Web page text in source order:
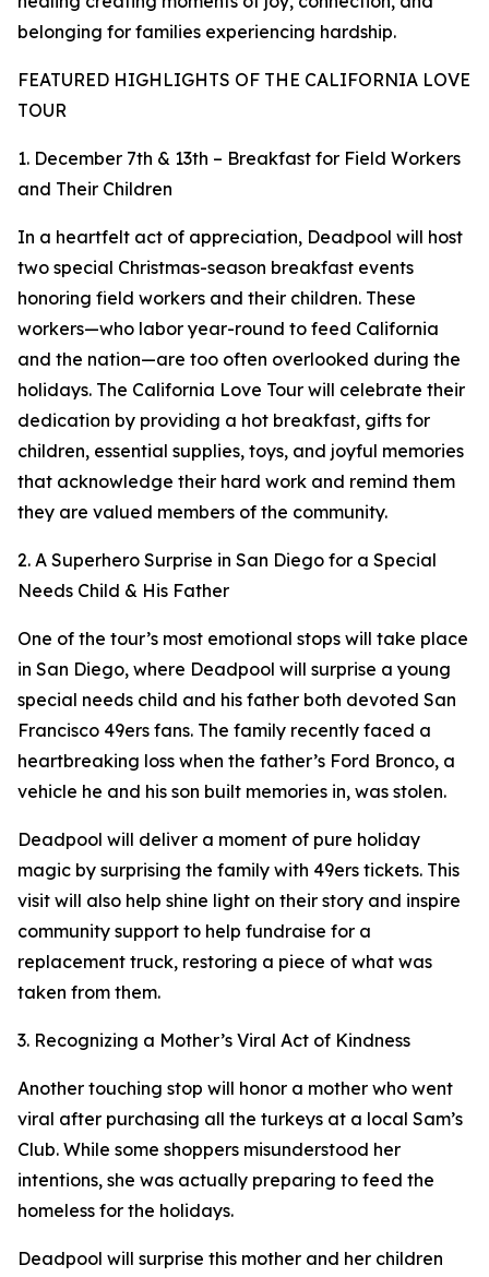
belonging for families experiencing hardship.
FEATURED HIGHLIGHTS OF THE CALIFORNIA LOVE
TOUR
1. December 7th & 13th – Breakfast for Field Workers
and Their Children
In a heartfelt act of appreciation, Deadpool will host
two special Christmas-season breakfast events
honoring field workers and their children. These
workers—who labor year-round to feed California
and the nation—are too often overlooked during the
holidays. The California Love Tour will celebrate their
dedication by providing a hot breakfast, gifts for
children, essential supplies, toys, and joyful memories
that acknowledge their hard work and remind them
they are valued members of the community.
2. A Superhero Surprise in San Diego for a Special
Needs Child & His Father
One of the tour’s most emotional stops will take place
in San Diego, where Deadpool will surprise a young
special needs child and his father both devoted San
Francisco 49ers fans. The family recently faced a
heartbreaking loss when the father’s Ford Bronco, a
vehicle he and his son built memories in, was stolen.
Deadpool will deliver a moment of pure holiday
magic by surprising the family with 49ers tickets. This
visit will also help shine light on their story and inspire
community support to help fundraise for a
replacement truck, restoring a piece of what was
taken from them.
3. Recognizing a Mother’s Viral Act of Kindness
Another touching stop will honor a mother who went
viral after purchasing all the turkeys at a local Sam’s
Club. While some shoppers misunderstood her
intentions, she was actually preparing to feed the
homeless for the holidays.
Deadpool will surprise this mother and her children